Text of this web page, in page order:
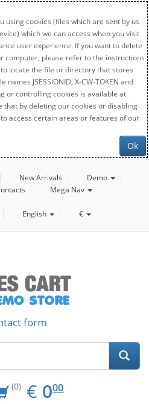
using cookies (files which are sent by us
which we can access when you visit
user experience. If you want to delete
computer, please refer to the instructions
locate the file or directory that stores
JSESSIONID, X-CW-TOKEN and
or controlling cookies is available at
that by deleting our cookies or disabling
access certain areas or features of our
Ok
New Arrivals
Demo
Mega Nav
English €
form
(0) € EUR
0.00
000